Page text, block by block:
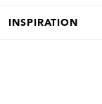
INSPIRATION